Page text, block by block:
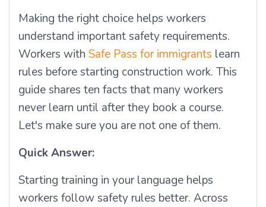
Making the right choice helps workers
understand important safety requirements.
Workers with Safe Pass for immigrants learn
rules before starting construction work. This
guide shares ten facts that many workers
never learn until after they book a course.
Let's make sure you are not one of them.
Quick Answer:
Starting training in your language helps
workers follow safety rules better. Across